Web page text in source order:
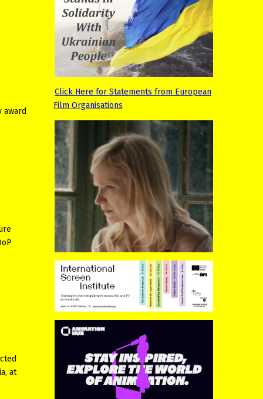
award
at
Click Here for Statements from European
Film Organisations